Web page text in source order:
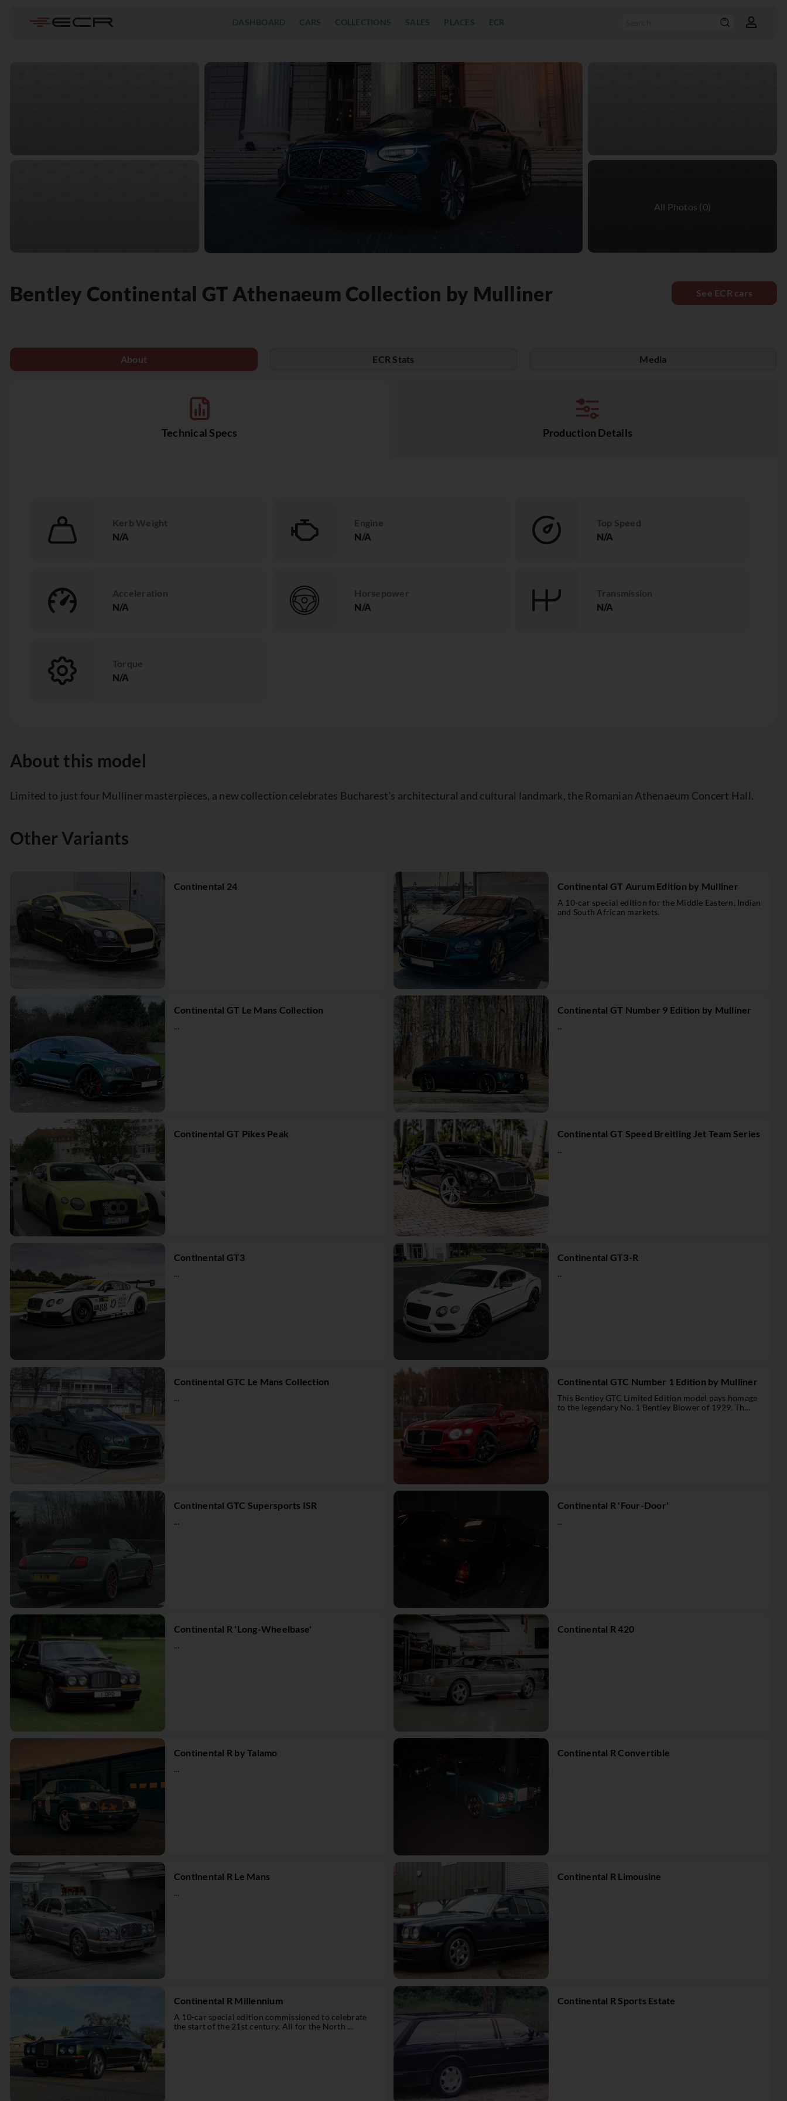
DASHBOARD CARS COLLECTIONS SALES PLACES ECR
Bentley Continental GT Athenaeum Collection by Mulliner See ECR cars
About ECR Stats Media
Technical Specs Production Details
Kerb Weight
N/A
Engine
N/A
Top Speed
N/A
Acceleration
N/A
Horsepower
N/A
Transmission
N/A
Torque
N/A
About this model
Limited to just four Mulliner masterpieces, a new collection celebrates Bucharest's architectural and cultural landmark, the Romanian Athenaeum Concert Hall.
Other Variants
Continental 24 Continental GT Aurum Edition by Mulliner
A 10-car special edition for the Middle Eastern, Indian
and South African markets.
Continental GT Le Mans Collection
...
Continental GT Number 9 Edition by Mulliner
...
Continental GT Pikes Peak Continental GT Speed Breitling Jet Team Series
...
Continental GT3
...
Continental GT3-R
...
Continental GTC Le Mans Collection
...
Continental GTC Number 1 Edition by Mulliner
This Bentley GTC Limited Edition model pays homage
to the legendary No. 1 Bentley Blower of 1929. Th...
Continental GTC Supersports ISR
...
Continental R 'Four-Door'
...
Continental R 'Long-Wheelbase'
...
Continental R 420
Continental R by Talamo
...
Continental R Convertible
Continental R Le Mans
...
Continental R Limousine
Continental R Millennium
A 10-car special edition commissioned to celebrate
the start of the 21st century. All for the North ...
Continental R Sports Estate